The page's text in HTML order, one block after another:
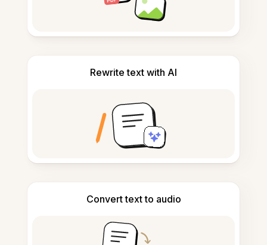
Rewrite text with AI
Convert text to audio